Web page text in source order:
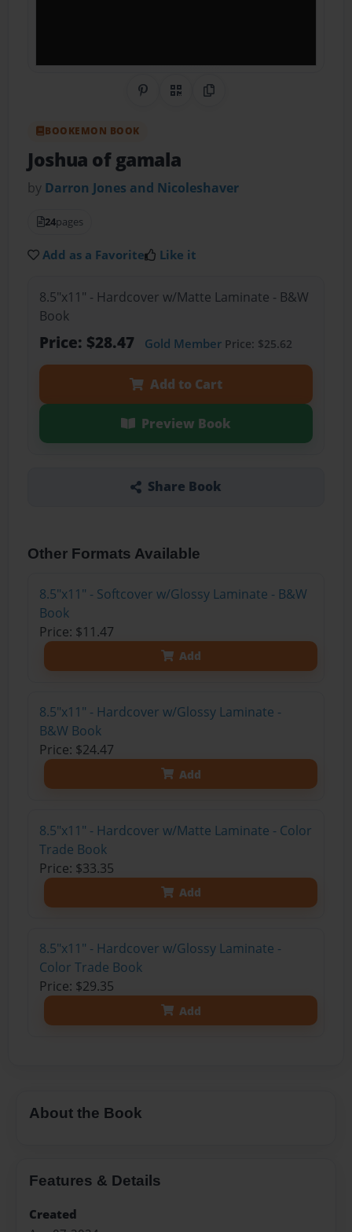
Share on Pinterest
QR CodeCopy Link
BOOKEMON BOOK
Joshua of gamala
by Darron Jones and Nicoleshaver
24pages
Add as a Favorite Like it
8.5"x11" - Hardcover w/Matte Laminate - B&W
Book
Price: $28.47 Gold MemberPrice: $25.62
Add to Cart
Preview Book
Share Book
Other Formats Available
8.5"x11" - Softcover w/Glossy Laminate - B&W
Book
Price: $11.47
Add
8.5"x11" - Hardcover w/Glossy Laminate -
B&W Book
Price: $24.47
Add
8.5"x11" - Hardcover w/Matte Laminate - Color
Trade Book
Price: $33.35
Add
8.5"x11" - Hardcover w/Glossy Laminate -
Color Trade Book
Price: $29.35
Add
About the Book
Features & Details
Created